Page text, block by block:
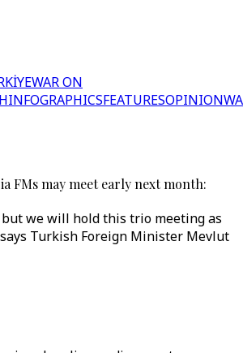
WAR ON
INFOGRAPHICSFEATURESOPINION
FMs may meet early next month:
we will hold this trio meeting as
Turkish Foreign Minister Mevlut